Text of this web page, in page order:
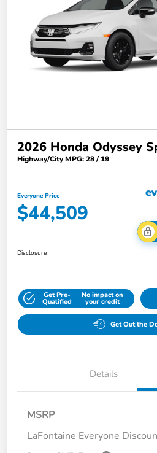
2026 Honda Odyssey
Highway/City MPG: 28 / 19
Everyone Price
$44,509
Disclosure
Get Pre-
Qualified
No impact on
your credit
Get Out the
Details
MSRP
LaFontaine Everyone